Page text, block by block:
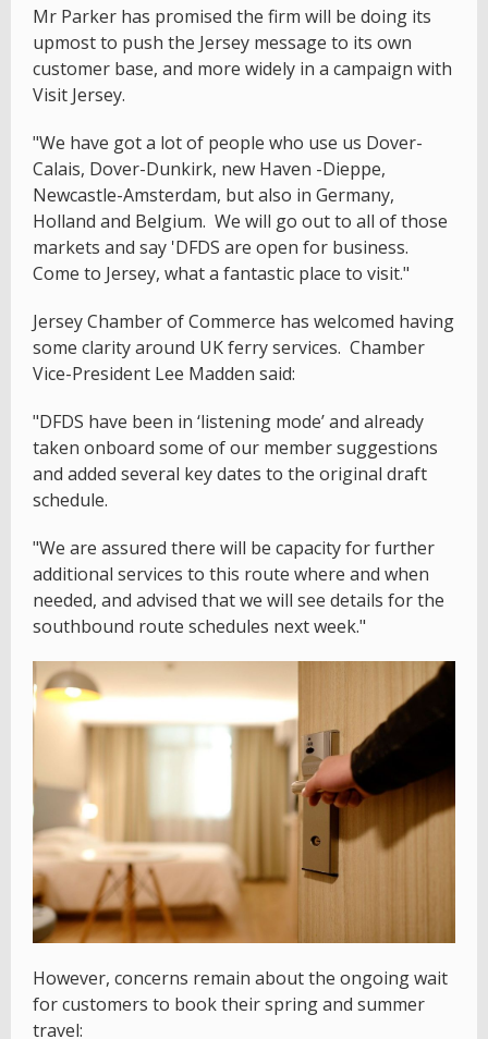
Mr Parker has promised the firm will be doing its
upmost to push the Jersey message to its own
customer base, and more widely in a campaign with
Visit Jersey.
"We have got a lot of people who use us Dover-
Calais, Dover-Dunkirk, new Haven -Dieppe,
Newcastle-Amsterdam, but also in Germany,
Holland and Belgium. We will go out to all of those
markets and say 'DFDS are open for business.
Come to Jersey, what a fantastic place to visit."
Jersey Chamber of Commerce has welcomed having
some clarity around UK ferry services. Chamber
Vice-President Lee Madden said:
"DFDS have been in ‘listening mode’ and already
taken onboard some of our member suggestions
and added several key dates to the original draft
schedule.
"We are assured there will be capacity for further
additional services to this route where and when
needed, and advised that we will see details for the
southbound route schedules next week."
However, concerns remain about the ongoing wait
for customers to book their spring and summer
travel: